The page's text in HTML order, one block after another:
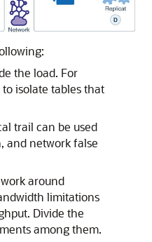
the load. For
isolate tables that
trail can be used
and network false
around
limitations
Divide the
among them.